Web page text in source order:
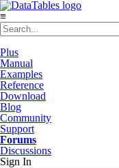
≡
Plus
Manual
Examples
Reference
Download
Blog
Community
Support
Forums
Discussions
Sign In